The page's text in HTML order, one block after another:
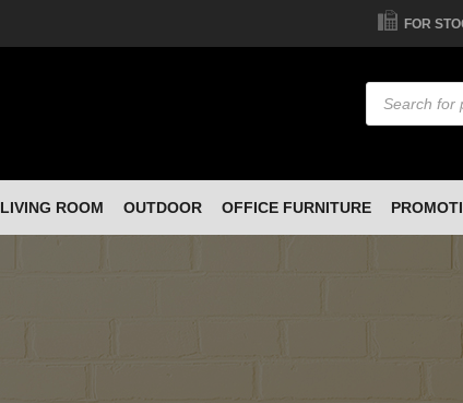
FOR
Products
search
LIVING ROOM OUTDOOR OFFICE FURNITURE